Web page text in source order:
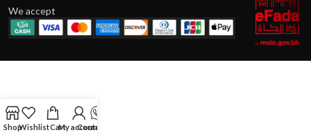
We accept
ShopWishlistCartMy account
Contact Us